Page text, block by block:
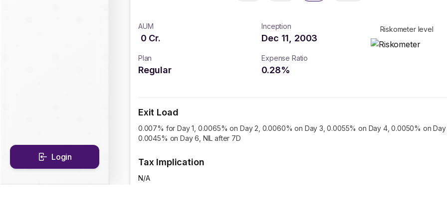
Login
AUM
0 Cr.
Inception
Dec 11, 2003
Plan
Regular
Expense Ratio
0.28%
Riskometer level
Exit Load
0.007% for Day 1, 0.0065% on Day 2, 0.0060% on Day 3, 0.0055% on Day 4, 0.0050% on Day
0.0045% on Day 6, NIL after 7D
Tax Implication
N/A